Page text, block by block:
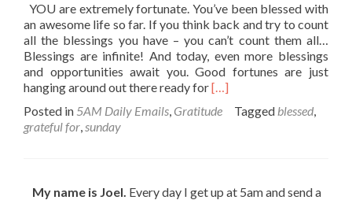
YOU are extremely fortunate. You’ve been blessed with
an awesome life so far. If you think back and try to count
all the blessings you have – you can’t count them all…
Blessings are infinite! And today, even more blessings
and opportunities await you. Good fortunes are just
hanging around out there ready forRead
about
[…]
Posted in 5AM Daily Emails, Gratitude Tagged blessed,
grateful for,sunday
My name is Joel. Every day I get up at 5am and send a